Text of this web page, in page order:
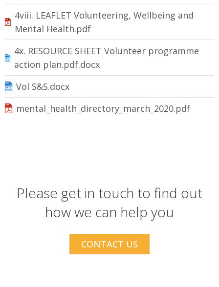
4viii. LEAFLET Volunteering, Wellbeing and
Mental Health.pdf
4x. RESOURCE SHEET Volunteer programme
action plan.pdf.docx
Vol S&S.docx
mental_health_directory_march_2020.pdf
Please get in touch to find out
how we can help you
CONTACT US